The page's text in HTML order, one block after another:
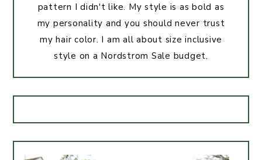
pattern I didn't like. My style is as bold as
my personality and you should never trust
my hair color. I am all about size inclusive
style on a Nordstrom Sale budget.